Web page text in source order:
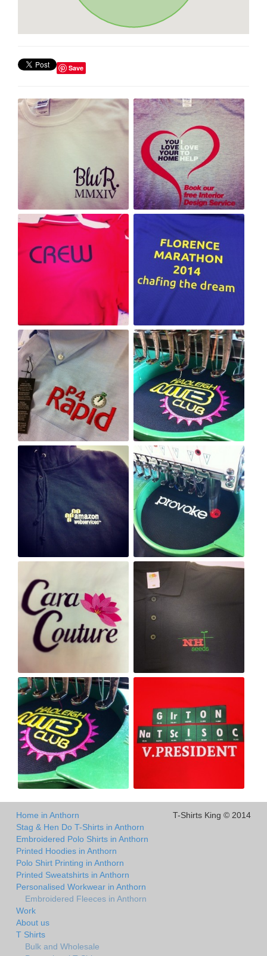
Save
Home in Anthorn
Stag & Hen Do T-Shirts in Anthorn
Embroidered Polo Shirts in Anthorn
Printed Hoodies in Anthorn
Polo Shirt Printing in Anthorn
Printed Sweatshirts in Anthorn
Personalised Workwear in Anthorn
Embroidered Fleeces in Anthorn
Work
About us
T Shirts
Bulk and Wholesale
T-Shirts King © 2014